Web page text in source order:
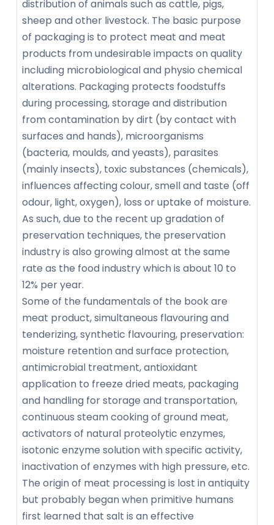
distribution of animals such as cattle, pigs,
sheep and other livestock. The basic purpose
of packaging is to protect meat and meat
products from undesirable impacts on quality
including microbiological and physio chemical
alterations. Packaging protects foodstuffs
during processing, storage and distribution
from contamination by dirt (by contact with
surfaces and hands), microorganisms
(bacteria, moulds, and yeasts), parasites
(mainly insects), toxic substances (chemicals),
influences affecting colour, smell and taste (off
odour, light, oxygen), loss or uptake of moisture.
As such, due to the recent up gradation of
preservation techniques, the preservation
industry is also growing almost at the same
rate as the food industry which is about 10 to
12% per year.
Some of the fundamentals of the book are
meat product, simultaneous flavouring and
tenderizing, synthetic flavouring, preservation:
moisture retention and surface protection,
antimicrobial treatment, antioxidant
application to freeze dried meats, packaging
and handling for storage and transportation,
continuous steam cooking of ground meat,
activators of natural proteolytic enzymes,
isotonic enzyme solution with specific activity,
inactivation of enzymes with high pressure, etc.
The origin of meat processing is lost in antiquity
but probably began when primitive humans
first learned that salt is an effective